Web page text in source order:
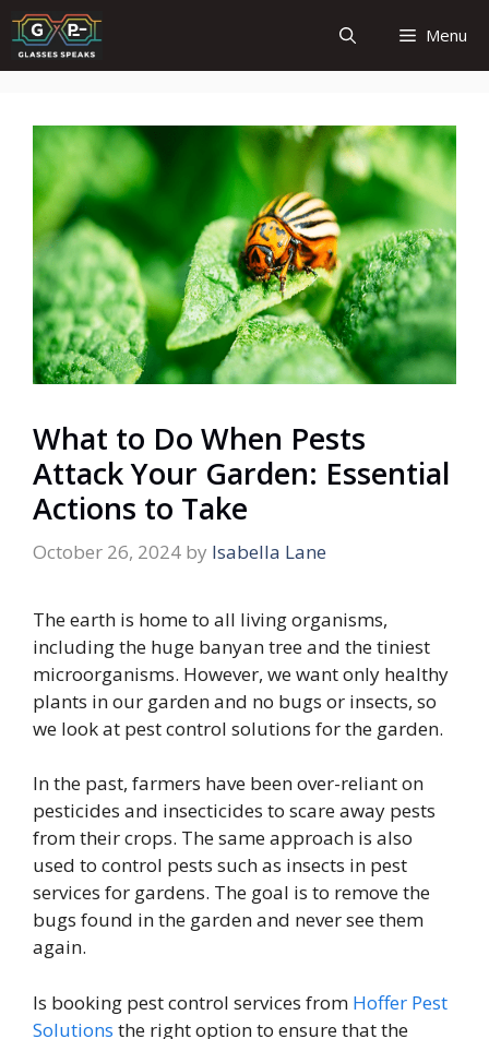
Skip
to
content
Menu
What to Do When Pests
Attack Your Garden: Essential
Actions to Take
October 26, 2024 by Isabella Lane
The earth is home to all living organisms,
including the huge banyan tree and the tiniest
microorganisms. However, we want only healthy
plants in our garden and no bugs or insects, so
we look at pest control solutions for the garden.
In the past, farmers have been over-reliant on
pesticides and insecticides to scare away pests
from their crops. The same approach is also
used to control pests such as insects in pest
services for gardens. The goal is to remove the
bugs found in the garden and never see them
again.
Is booking pest control services from Hoffer Pest
Solutions the right option to ensure that the